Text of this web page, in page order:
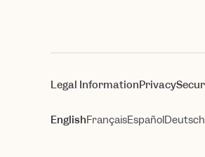
Legal InformationPrivacy
EnglishFrançaisEspañolDeutsch